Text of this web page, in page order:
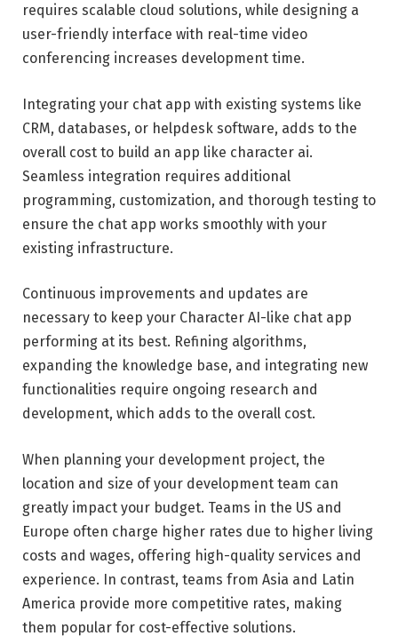
requires scalable cloud solutions, while designing a
user-friendly interface with real-time video
conferencing increases development time.
Integrating your chat app with existing systems like
CRM, databases, or helpdesk software, adds to the
overall cost to build an app like character ai.
Seamless integration requires additional
programming, customization, and thorough testing to
ensure the chat app works smoothly with your
existing infrastructure.
Continuous improvements and updates are
necessary to keep your Character AI-like chat app
performing at its best. Refining algorithms,
expanding the knowledge base, and integrating new
functionalities require ongoing research and
development, which adds to the overall cost.
When planning your development project, the
location and size of your development team can
greatly impact your budget. Teams in the US and
Europe often charge higher rates due to higher living
costs and wages, offering high-quality services and
experience. In contrast, teams from Asia and Latin
America provide more competitive rates, making
them popular for cost-effective solutions.